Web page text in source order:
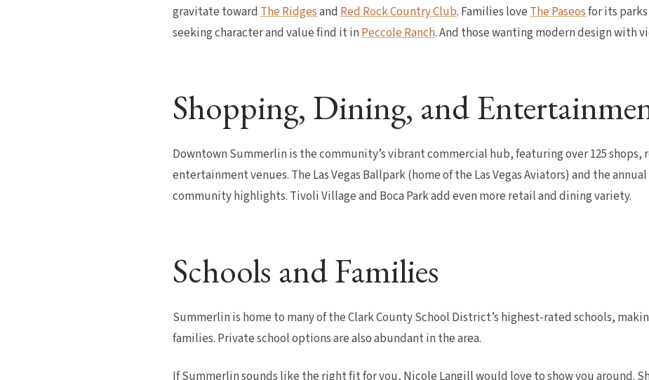
gravitate toward The Ridgesand Red Rock Country Club. Families love The Paseosfor its
seeking character and value find it in Peccole Ranch. And those wanting modern design with
Shopping, Dining, and
Downtown Summerlin is the community’s vibrant commercial hub, featuring over 125 shops,
entertainment venues. The Las Vegas Ballpark (home of the Las Vegas Aviators) and the
community highlights. Tivoli Village and Boca Park add even more retail and dining variety.
Schools and Families
Summerlin is home to many of the Clark County School District’s highest-rated schools,
families. Private school options are also abundant in the area.
If Summerlin sounds like the right fit for you, Nicole Langill would love to show you around.